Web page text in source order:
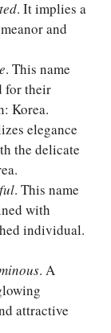
. It implies a
and
. This name
for their
Korea.
elegance
the delicate
. This name
with
individual.
. A
attractive